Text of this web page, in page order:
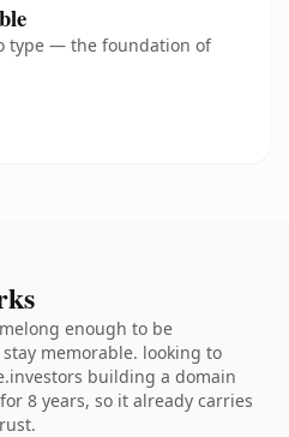
type — the foundation of
enough to be
memorable. looking to
building a domain
8 years, so it already carries